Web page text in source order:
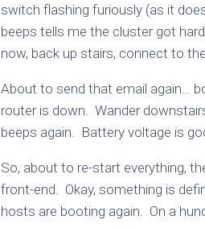
switch flashing furiously (as it
beeps tells me the cluster got
now, back up stairs, connect to
About to send that email again…
router is down. Wander
beeps again. Battery voltage is
So, about to re-start everything,
front-end. Okay, something is
hosts are booting again. On a